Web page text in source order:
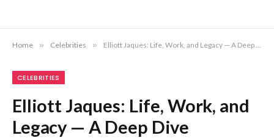
Home » Celebrities » Elliott Jaques: Life, Work, and Legacy — A Deep Dive
CELEBRITIES
Elliott Jaques: Life, Work, and
Legacy — A Deep Dive